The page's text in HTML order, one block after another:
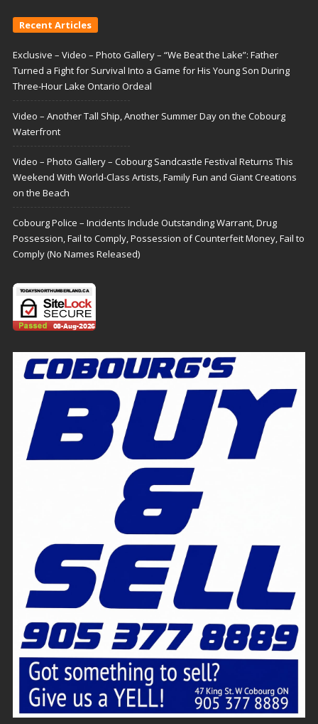
Recent Articles
Exclusive – Video – Photo Gallery – “We Beat the Lake”: Father
Turned a Fight for Survival Into a Game for His Young Son During
Three-Hour Lake Ontario Ordeal
Video – Another Tall Ship, Another Summer Day on the Cobourg
Waterfront
Video – Photo Gallery – Cobourg Sandcastle Festival Returns This
Weekend With World-Class Artists, Family Fun and Giant Creations
on the Beach
Cobourg Police – Incidents Include Outstanding Warrant, Drug
Possession, Fail to Comply, Possession of Counterfeit Money, Fail to
Comply (No Names Released)